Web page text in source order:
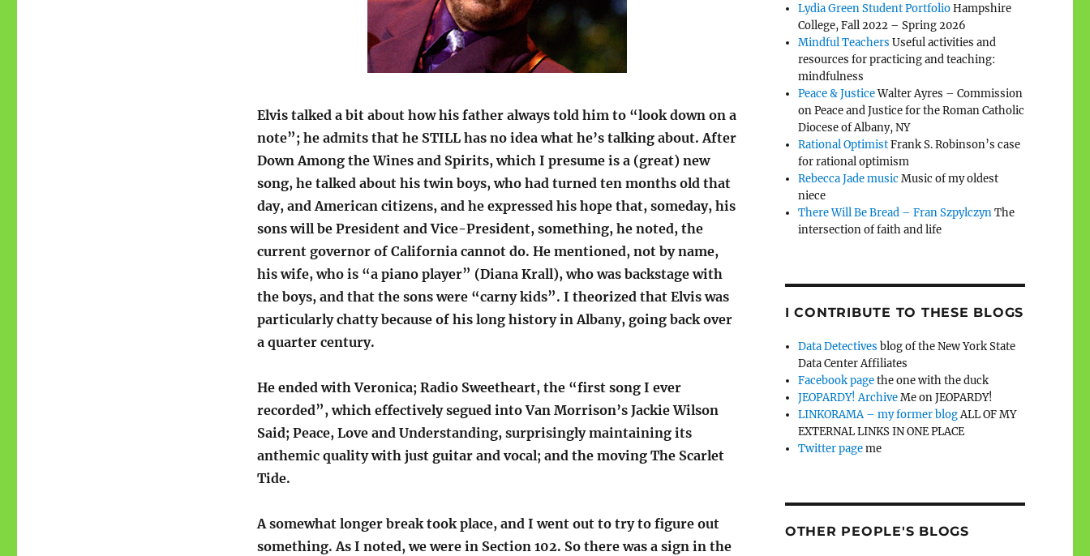
Elvis talked a bit about how his father always told him to “look down on a
note”; he admits that he STILL has no idea what he’s talking about. After
Down Among the Wines and Spirits, which I presume is a (great) new
song, he talked about his twin boys, who had turned ten months old that
day, and American citizens, and he expressed his hope that, someday, his
sons will be President and Vice-President, something, he noted, the
current governor of California cannot do. He mentioned, not by name,
his wife, who is “a piano player” (Diana Krall), who was backstage with
the boys, and that the sons were “carny kids”. I theorized that Elvis was
particularly chatty because of his long history in Albany, going back over
a quarter century.
He ended with Veronica; Radio Sweetheart, the “first song I ever
recorded”, which effectively segued into Van Morrison’s Jackie Wilson
Said; Peace, Love and Understanding, surprisingly maintaining its
anthemic quality with just guitar and vocal; and the moving The Scarlet
Tide.
A somewhat longer break took place, and I went out to try to figure out
something. As I noted, we were in Section 102. So there was a sign in the
Lydia Green Student PortfolioHampshire
College, Fall 2022 – Spring 2026
Mindful Teachers Useful activities and
resources for practicing and teaching:
mindfulness
Peace & JusticeWalter Ayres – Commission
on Peace and Justice for the Roman Catholic
Diocese of Albany, NY
Rational OptimistFrank S. Robinson’s case
for rational optimism
Rebecca Jade music Music of my oldest
niece
There Will Be Bread – Fran SzpylczynThe
intersection of faith and life
I CONTRIBUTE TO THESE BLOGS
Data Detectives blog of the New York State
Data Center Affiliates
Facebook pagethe one with the duck
JEOPARDY! ArchiveMe on JEOPARDY!
LINKORAMA – my former blogALL OF MY
EXTERNAL LINKS IN ONE PLACE
Twitter pageme
OTHER PEOPLE'S BLOGS